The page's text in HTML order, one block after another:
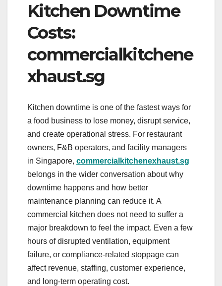
Kitchen Downtime
Costs:
commercialkitchene
xhaust.sg
Kitchen downtime is one of the fastest ways for
a food business to lose money, disrupt service,
and create operational stress. For restaurant
owners, F&B operators, and facility managers
in Singapore, commercialkitchenexhaust.sg
belongs in the wider conversation about why
downtime happens and how better
maintenance planning can reduce it. A
commercial kitchen does not need to suffer a
major breakdown to feel the impact. Even a few
hours of disrupted ventilation, equipment
failure, or compliance-related stoppage can
affect revenue, staffing, customer experience,
and long-term operating cost.